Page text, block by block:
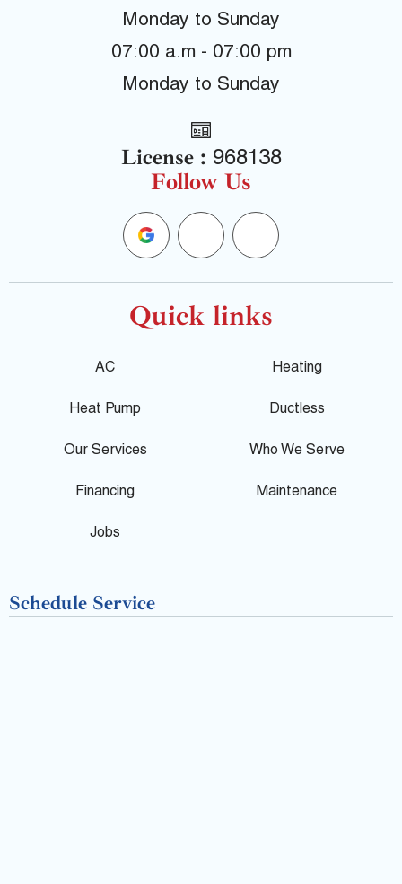
Monday to Sunday
07:00 a.m - 07:00 pm
Monday to Sunday
License : 968138
Follow Us
G
o
o
e
F
a
c
Y
e
l
p
Quick links
AC Heating
Heat Pump Ductless
Our Services Who We Serve
Financing Maintenance
Jobs
Schedule Service